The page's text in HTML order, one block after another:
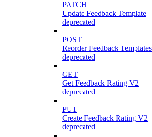
PATCH
Update Feedback Template
deprecated
POST
Reorder Feedback Templates
deprecated
GET
Get Feedback Rating V2
deprecated
PUT
Create Feedback Rating V2
deprecated